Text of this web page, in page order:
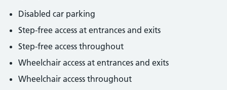
Disabled car parking
Step-free access at entrances and exits
Step-free access throughout
Wheelchair access at entrances and exits
Wheelchair access throughout